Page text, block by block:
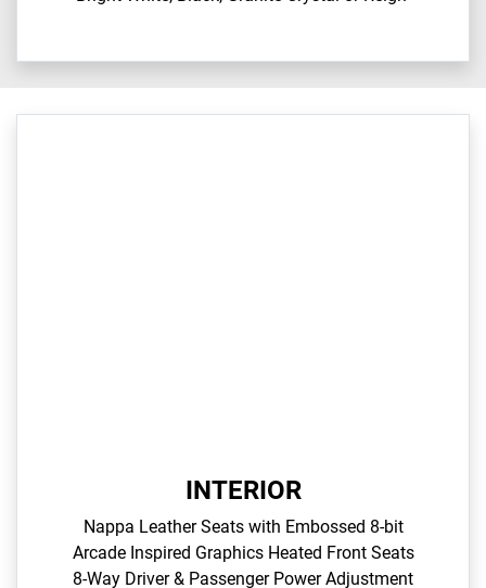
INTERIOR
Nappa Leather Seats with Embossed 8-bit
Arcade Inspired Graphics​ Heated Front Seats​
8-Way Driver & Passenger Power Adjustment